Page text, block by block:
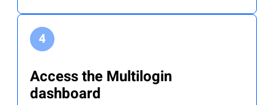
Access the Multilogin
dashboard